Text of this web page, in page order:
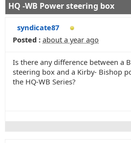
HQ -WB Power steering box
syndicate87
Posted : about a year ago
Is there any difference between a
steering box and a Kirby- Bishop
the HQ-WB Series?